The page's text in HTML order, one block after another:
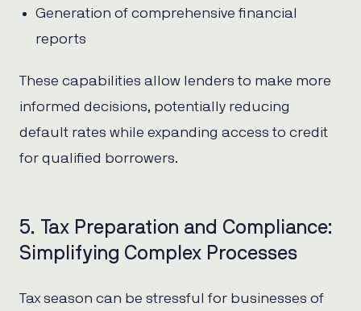
Generation of comprehensive financial
reports
These capabilities allow lenders to make more
informed decisions, potentially reducing
default rates while expanding access to credit
for qualified borrowers.
5. Tax Preparation and Compliance:
Simplifying Complex Processes
Tax season can be stressful for businesses of